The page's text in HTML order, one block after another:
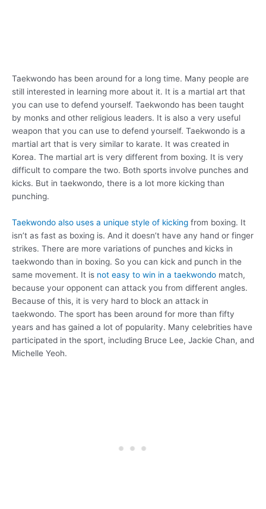
Taekwondo has been around for a long time. Many people are
still interested in learning more about it. It is a martial art that
you can use to defend yourself. Taekwondo has been taught
by monks and other religious leaders. It is also a very useful
weapon that you can use to defend yourself. Taekwondo is a
martial art that is very similar to karate. It was created in
Korea. The martial art is very different from boxing. It is very
difficult to compare the two. Both sports involve punches and
kicks. But in taekwondo, there is a lot more kicking than
punching.
Taekwondo also uses a unique style of kicking from boxing. It
isn’t as fast as boxing is. And it doesn’t have any hand or finger
strikes. There are more variations of punches and kicks in
taekwondo than in boxing. So you can kick and punch in the
same movement. It is not easy to win in a taekwondo match,
because your opponent can attack you from different angles.
Because of this, it is very hard to block an attack in
taekwondo. The sport has been around for more than fifty
years and has gained a lot of popularity. Many celebrities have
participated in the sport, including Bruce Lee, Jackie Chan, and
Michelle Yeoh.